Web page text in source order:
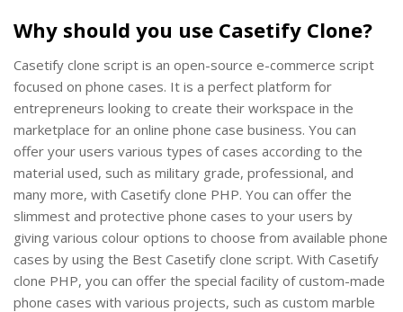
Why should you use Casetify Clone?
Casetify clone script is an open-source e-commerce script
focused on phone cases. It is a perfect platform for
entrepreneurs looking to create their workspace in the
marketplace for an online phone case business. You can
offer your users various types of cases according to the
material used, such as military grade, professional, and
many more, with Casetify clone PHP. You can offer the
slimmest and protective phone cases to your users by
giving various colour options to choose from available phone
cases by using the Best Casetify clone script. With Casetify
clone PHP, you can offer the special facility of custom-made
phone cases with various projects, such as custom marble